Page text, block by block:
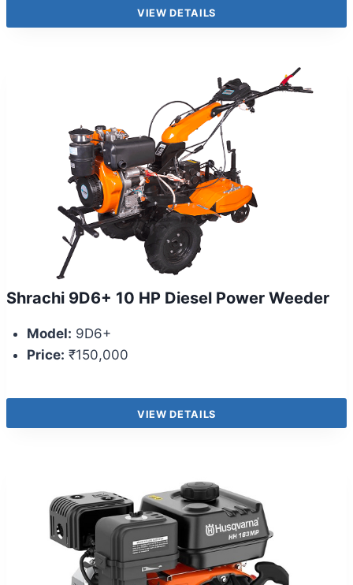
VIEW DETAILS
Shrachi 9D6+ 10 HP Diesel Power Weeder
Model: 9D6+
Price: ₹150,000
VIEW DETAILS